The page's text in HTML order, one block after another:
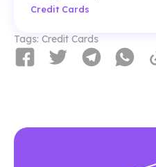
Credit Cards
Tags: Credit Cards